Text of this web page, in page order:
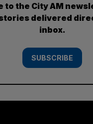
to the City AM
delivered
inbox.
SUBSCRIBE